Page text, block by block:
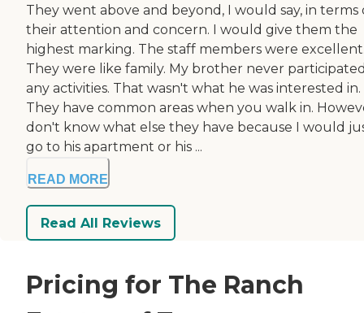
They went above and beyond, I would say, in terms
their attention and concern. I would give them the
highest marking. The staff members were
They were like family. My brother never
any activities. That wasn't what he was interested in.
They have common areas when you walk in.
don't know what else they have because I would
go to his apartment or his ...
READ MORE
Read All Reviews
Pricing for The Ranch